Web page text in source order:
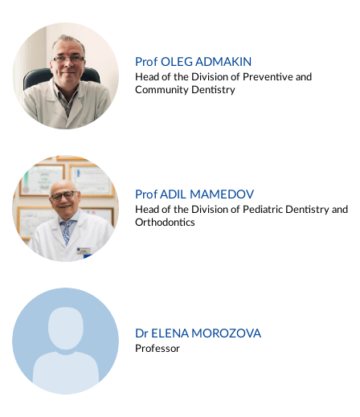
Prof OLEG ADMAKIN
Head of the Division of Preventive and
Community Dentistry
Prof ADIL MAMEDOV
Head of the Division of Pediatric Dentistry and
Orthodontics
Dr ELENA MOROZOVA
Professor